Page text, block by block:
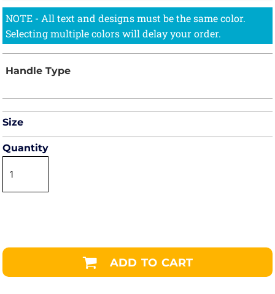
Size
Quantity
ADD TO CART